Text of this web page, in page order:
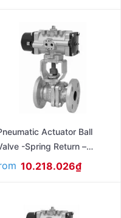
Actuator Ball
-Spring Return –
Ends – Ansi#150
10.218.026₫